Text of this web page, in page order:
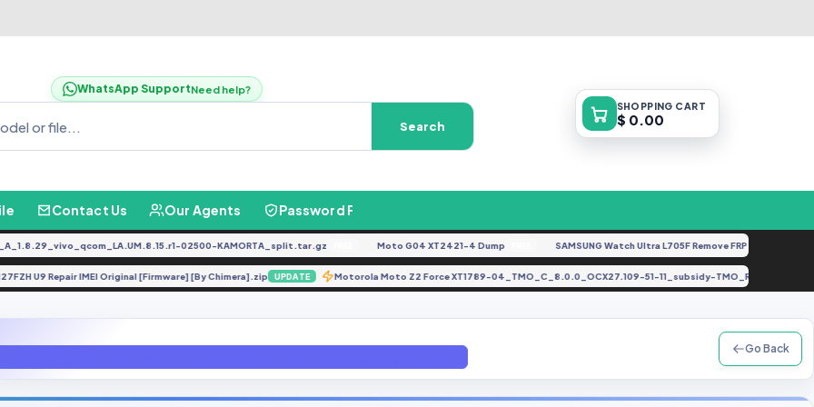
WhatsApp SupportNeed help?
Search
SHOPPING CART
$ 0.00
Contact Us Our Agents Password Finder
02500-KAMORTA_split.tar.gz FREE Moto G04 XT2421-4 Dump FREE SAMSUNG Watch Ultra L705F Remove FRP [By ISP].docx
A127FZH U9 Repair IMEI Original [Firmware] [By Chimera].zip UPDATE Motorola Moto Z2 Force XT1789-04_TMO_C_8.0.0_OCX27.109-51-11_subsidy-
Go Back